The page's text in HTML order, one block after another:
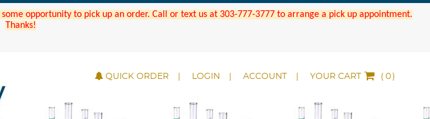
opportunity to pick up an order. Call or text us at 303-777-3777 to arrange a pick up appointment.
Thanks!
QUICK ORDER LOGIN ACCOUNT YOUR CART ( )